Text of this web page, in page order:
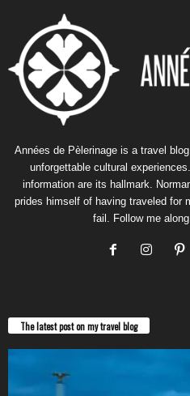
Années de Pèlerinage is a travel
unforgettable cultural
information are its hallmark.
prides himself of having traveled for
fail. Follow me
The latest post on my travel blog